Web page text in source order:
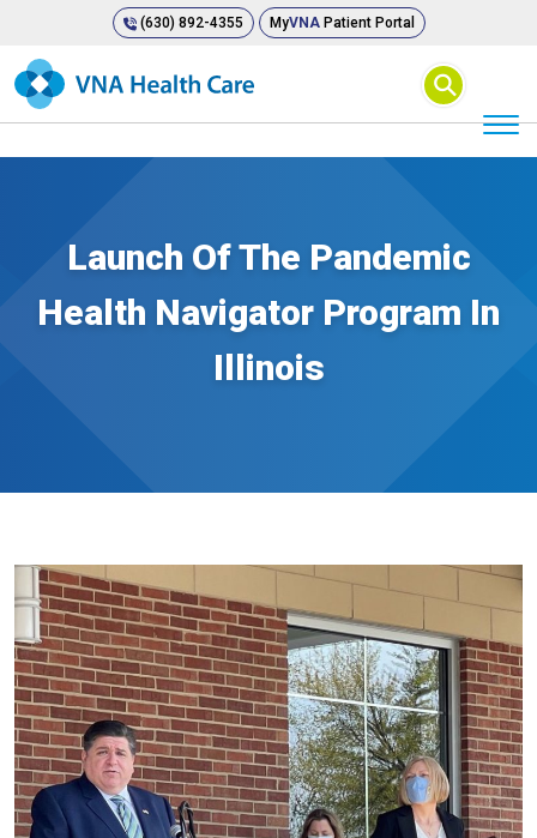
(630) 892-4355 MyVNAPatient Portal
⚲
Launch Of The Pandemic
Health Navigator Program In
Illinois